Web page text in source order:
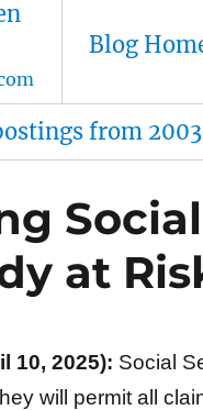
Blog
from
at
10, 2025): Social
will permit all